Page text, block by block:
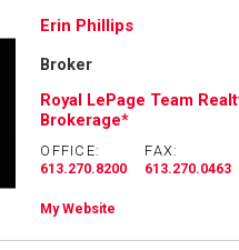
Erin Phillips
Broker
Royal LePage Team
Brokerage*
OFFICE:
613.270.8200
FAX:
613.270.0463
My Website